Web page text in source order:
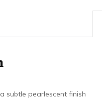
subtle pearlescent finish